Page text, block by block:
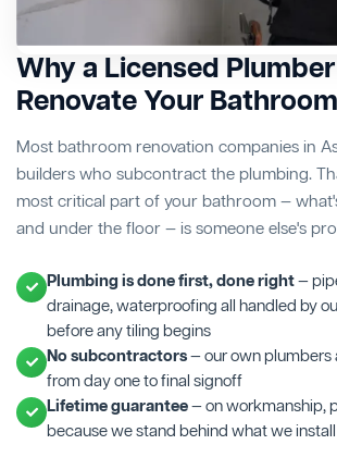
Why a Licensed
Renovate Your Bathroom
Most bathroom renovation companies in
builders who subcontract the plumbing.
most critical part of your bathroom —
and under the floor — is someone else's
Plumbing is done first, done right—
drainage, waterproofing all handled by
before any tiling begins
No subcontractors— our own plumbers
from day one to final signoff
Lifetime guarantee— on workmanship,
because we stand behind what we install